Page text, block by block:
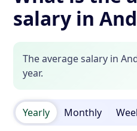
salary in
The average salary in
year.
Yearly Monthly